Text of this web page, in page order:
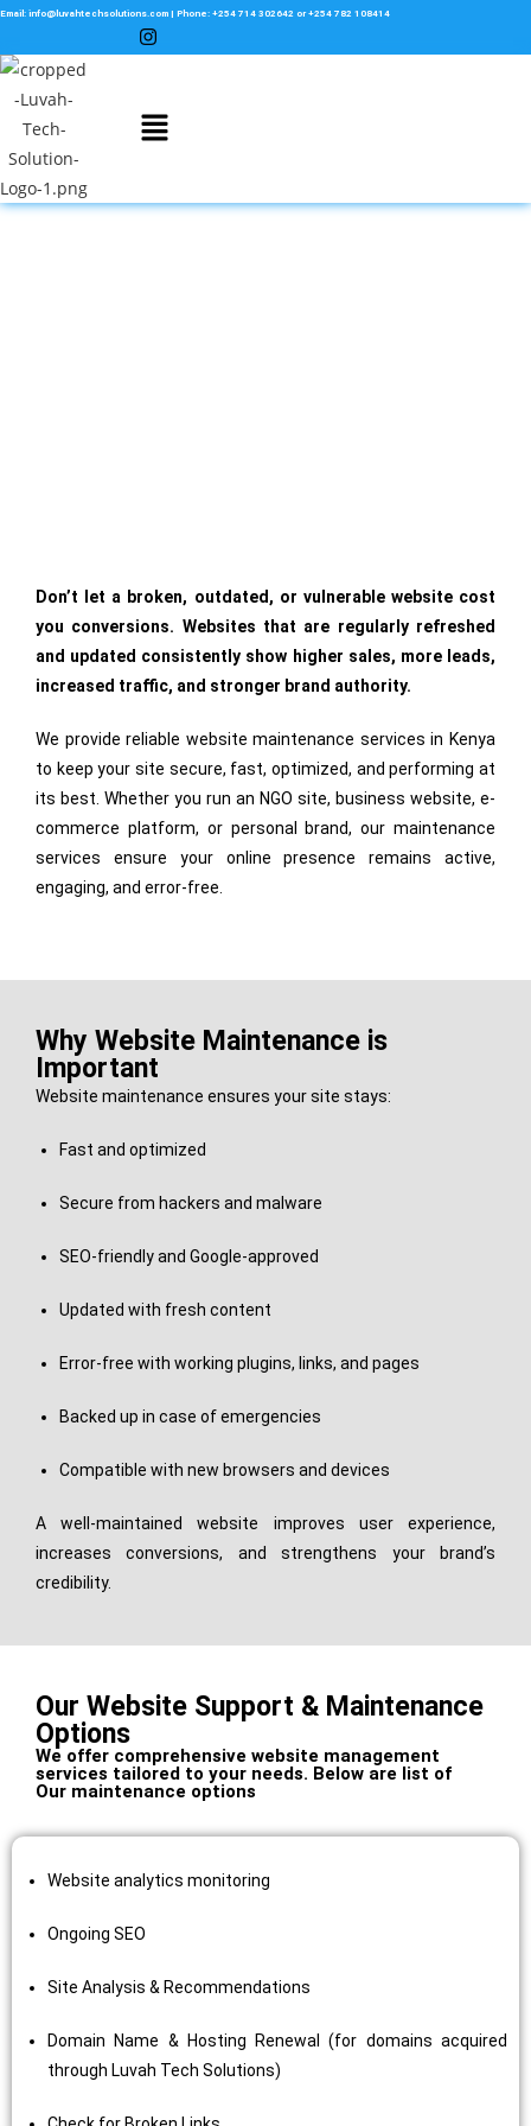
Email: info@luvahtechsolutions.com | Phone: +254 714 302642 or +254 782 108414
Don’t let a broken, outdated, or vulnerable website cost
you conversions. Websites that are regularly refreshed
and updated consistently show higher sales, more leads,
increased traffic, and stronger brand authority.
We provide reliable website maintenance services in Kenya
to keep your site secure, fast, optimized, and performing at
its best. Whether you run an NGO site, business website, e-
commerce platform, or personal brand, our maintenance
services ensure your online presence remains active,
engaging, and error-free.
Why Website Maintenance is
Important
Website maintenance ensures your site stays:
Fast and optimized
Secure from hackers and malware
SEO-friendly and Google-approved
Updated with fresh content
Error-free with working plugins, links, and pages
Backed up in case of emergencies
Compatible with new browsers and devices
A well-maintained website improves user experience,
increases conversions, and strengthens your brand’s
credibility.
Our Website Support & Maintenance
Options
We offer comprehensive website management
services tailored to your needs. Below are list of
Our maintenance options
Website analytics monitoring
Ongoing SEO
Site Analysis & Recommendations
Domain Name & Hosting Renewal (for domains acquired
through Luvah Tech Solutions)